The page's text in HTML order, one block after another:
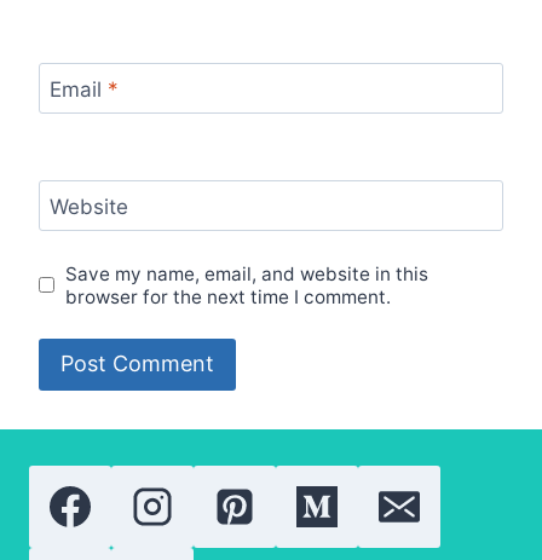
Email *
Website
Save my name, email, and website in this
browser for the next time I comment.